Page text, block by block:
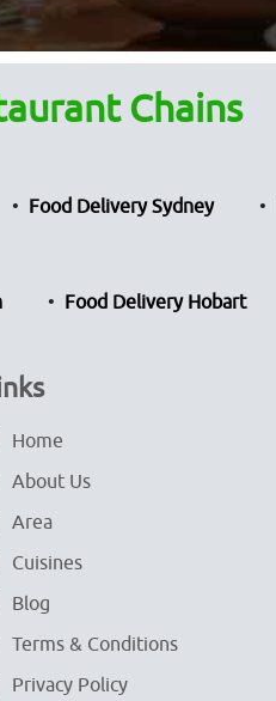
Chains
Food Delivery Sydney
Food Delivery Hobart
Home
About Us
Area
Cuisines
Blog
Terms & Conditions
Privacy Policy